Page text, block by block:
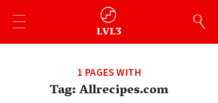
1 PAGES WITH
Tag:Allrecipes.com